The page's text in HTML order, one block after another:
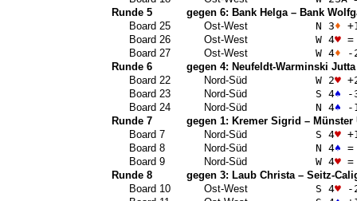
Runde 5
gegen 6: Bank Helga– Bank
Board 25
Ost-West N 3♦
Board 26
Ost-West W 4♥=
Board 27
Ost-West W 4♦ -
Runde 6
gegen 4: Neufeldt-Warminski Jutta
Board 22
Nord-Süd W 2♥
Board 23
Nord-Süd S 4♠ -
Board 24
Nord-Süd N 4♠ -
Runde 7
gegen 1: Kremer Sigrid – Münster
Board 7
Nord-Süd S 4♥
Board 8
Nord-Süd N 4♠ =
Board 9
Nord-Süd W 4♥=
Runde 8
gegen 3: Laub Christa– Seitz-
Board 10
Ost-West S 4♥-